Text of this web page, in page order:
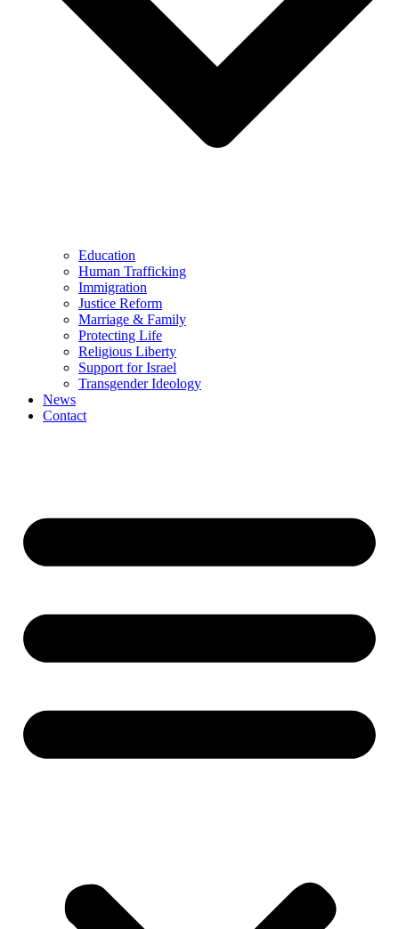
Education
Human Trafficking
Immigration
Justice Reform
Marriage & Family
Protecting Life
Religious Liberty
Support for Israel
Transgender Ideology
News
Contact